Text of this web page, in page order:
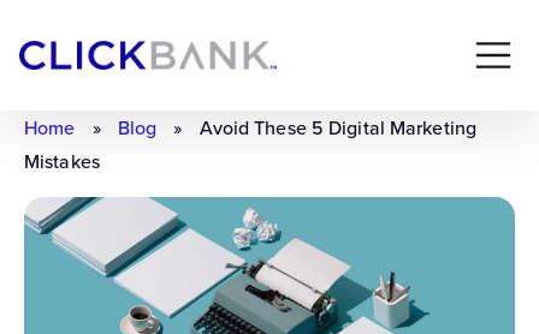
Home » Blog »
Avoid These 5 Digital Marketing
Mistakes